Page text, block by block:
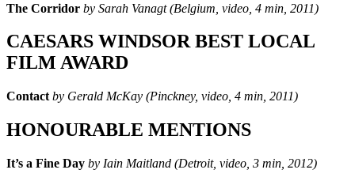
The Corridor by Sarah Vanagt (Belgium, video, 4 min, 2011)
CAESARS WINDSOR BEST LOCAL
FILM AWARD
Contact by Gerald McKay (Pinckney, video, 4 min, 2011)
HONOURABLE MENTIONS
It’s a Fine Day by Iain Maitland (Detroit, video, 3 min, 2012)